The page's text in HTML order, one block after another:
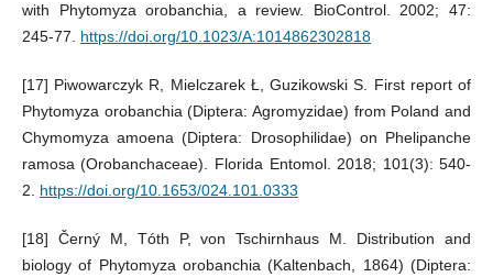
with Phytomyza orobanchia, a review. BioControl. 2002; 47:
245-77. https://doi.org/10.1023/A:1014862302818
[17] Piwowarczyk R, Mielczarek Ł, Guzikowski S. First report of
Phytomyza orobanchia (Diptera: Agromyzidae) from Poland and
Chymomyza amoena (Diptera: Drosophilidae) on Phelipanche
ramosa (Orobanchaceae). Florida Entomol. 2018; 101(3): 540-
2. https://doi.org/10.1653/024.101.0333
[18] Černý M, Tóth P, von Tschirnhaus M. Distribution and
biology of Phytomyza orobanchia (Kaltenbach, 1864) (Diptera: